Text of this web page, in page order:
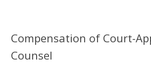
Compensation of Court-
Counsel